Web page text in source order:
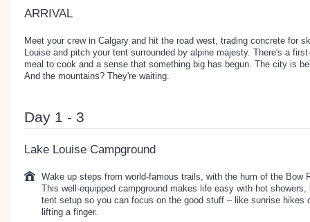
ARRIVAL
Meet your crew in Calgary and hit the road west, trading concrete for
Louise and pitch your tent surrounded by alpine majesty. There's a
meal to cook and a sense that something big has begun. The city is
And the mountains? They're waiting.
Day 1 - 3
Lake Louise Campground
Wake up steps from world-famous trails, with the hum of the Bow
This well-equipped campground makes life easy with hot
tent setup so you can focus on the good stuff – like sunrise hikes
lifting a finger.